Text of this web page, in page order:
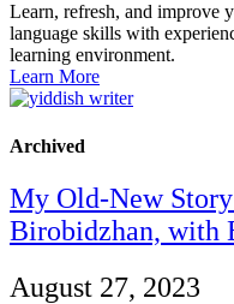
Learn, refresh, and improve
language skills with
learning environment.
Learn More
Archived
My Old-New
Birobidzhan, with
August 27, 2023